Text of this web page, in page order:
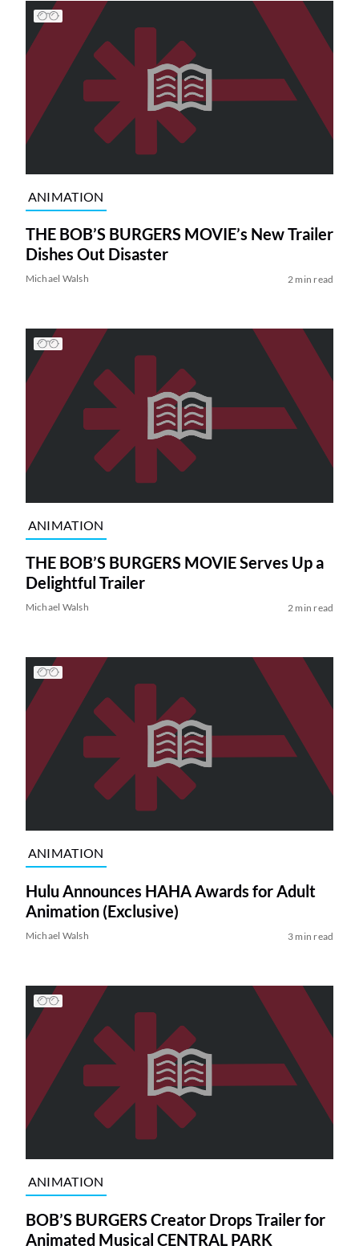
ANIMATION
THE BOB’S BURGERS MOVIE’s New Trailer
Dishes Out Disaster
Michael Walsh 2 min read
ANIMATION
THE BOB’S BURGERS MOVIE Serves Up a
Delightful Trailer
Michael Walsh 2 min read
ANIMATION
Hulu Announces HAHA Awards for Adult
Animation (Exclusive)
Michael Walsh 3 min read
ANIMATION
BOB’S BURGERS Creator Drops Trailer for
Animated Musical CENTRAL PARK